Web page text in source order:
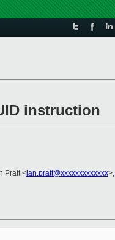
instruction
Pratt <ian.pratt@xxxxxxxxxxxxx>,